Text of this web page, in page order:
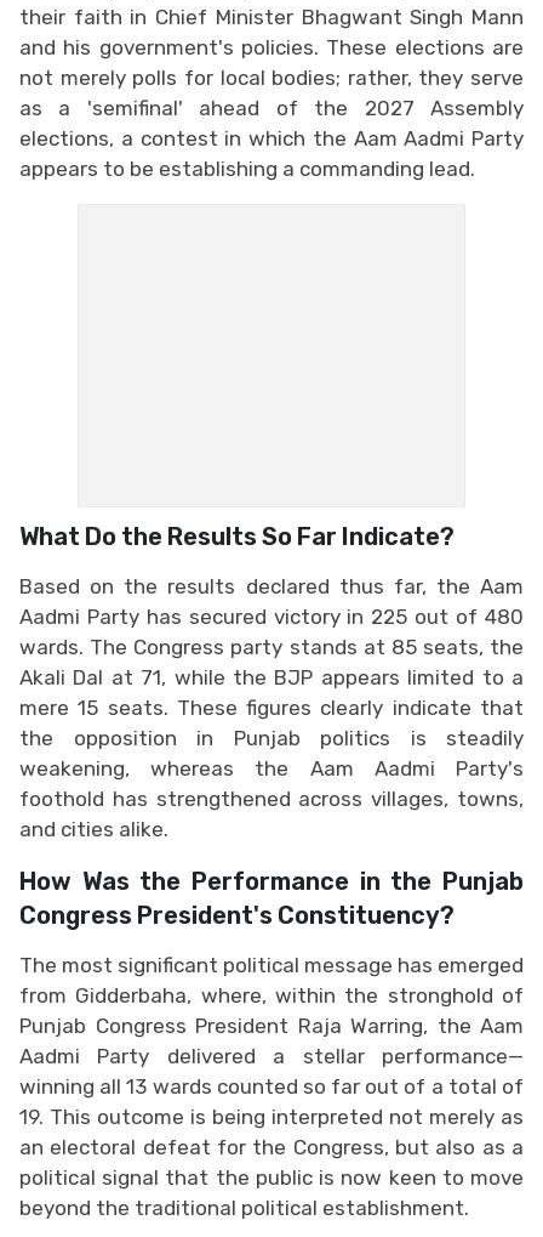
their faith in Chief Minister Bhagwant Singh Mann
and his government's policies. These elections are
not merely polls for local bodies; rather, they serve
as a 'semifinal' ahead of the 2027 Assembly
elections, a contest in which the Aam Aadmi Party
appears to be establishing a commanding lead.
What Do the Results So Far Indicate?
Based on the results declared thus far, the Aam
Aadmi Party has secured victory in 225 out of 480
wards. The Congress party stands at 85 seats, the
Akali Dal at 71, while the BJP appears limited to a
mere 15 seats. These figures clearly indicate that
the opposition in Punjab politics is steadily
weakening, whereas the Aam Aadmi Party's
foothold has strengthened across villages, towns,
and cities alike.
How ​​Was the Performance in the Punjab
Congress President's Constituency?
The most significant political message has emerged
from Gidderbaha, where, within the stronghold of
Punjab Congress President Raja Warring, the Aam
Aadmi Party delivered a stellar performance—
winning all 13 wards counted so far out of a total of
19. This outcome is being interpreted not merely as
an electoral defeat for the Congress, but also as a
political signal that the public is now keen to move
beyond the traditional political establishment.